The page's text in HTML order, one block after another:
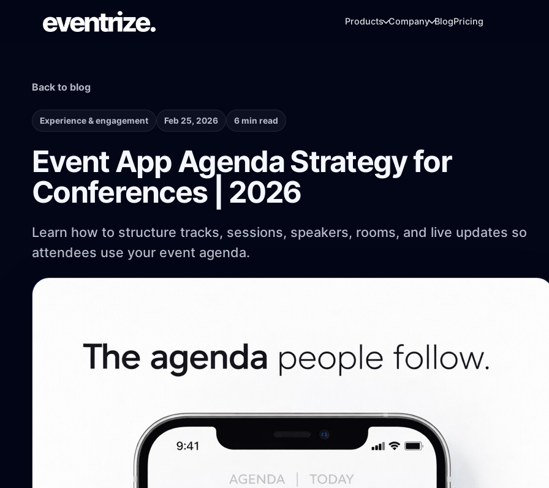
Products
LAUNCH FLOW
Forms, tiers, payments, and confirmations.
PAGE SYSTEM
Website builder
Branded event pages without rebuilding
AUDIENCE REACH
Campaigns
Fast arrivals, QR scanning, badges, and
ATTENDEE LAYER
Event app
Agenda, networking, messaging, and
Company BlogPricing
Back to blog
Experience & engagement Feb 25, 2026 6 min read
Event App Agenda Strategy for
Conferences | 2026
Learn how to structure tracks, sessions, speakers, rooms, and live updates so
attendees use your event agenda.